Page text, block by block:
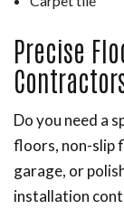
Precise
Do you need a
floors, non-slip
garage, or
installation